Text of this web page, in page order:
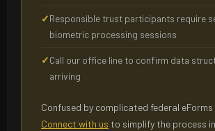
Responsible trust participants require
biometric processing sessions
Call our office line to confirm data
arriving
Confused by complicated federal
Connect with us to simplify the process